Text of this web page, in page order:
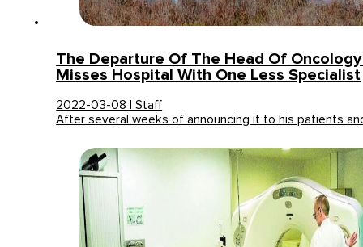
The Departure Of The Head Of
Misses Hospital With One Less Specialist
2022-03-08 | Staff
After several weeks of announcing it to his patients